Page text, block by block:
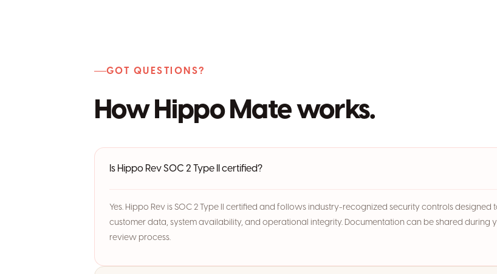
GOT QUESTIONS?
How Hippo Mate works.
Is Hippo Rev SOC 2 Type II certified?
Yes. Hippo Rev is SOC 2 Type II certified and follows industry-recognized security controls designed
customer data, system availability, and operational integrity. Documentation can be shared during
review process.